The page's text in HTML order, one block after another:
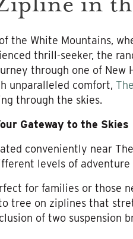
the White Mountains,
thrill-seeker, the
through one of New
unparalleled comfort,
through the skies.
Gateway to the Skies
conveniently near
levels of adventure
for families or those
tree on ziplines that
of two